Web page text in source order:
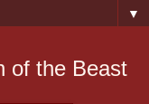
▼
of the Beast